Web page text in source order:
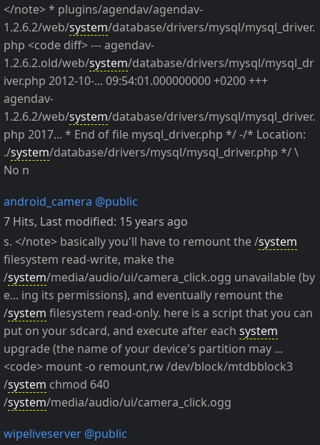
</note> * plugins/agendav/agendav-
1.2.6.2/web/system/database/drivers/mysql/mysql_driver.
php <code diff> --- agendav-
1.2.6.2.old/web/system/database/drivers/mysql/mysql_dr
iver.php 2012-10-... 09:54:01.000000000 +0200 +++
agendav-
1.2.6.2/web/system/database/drivers/mysql/mysql_driver.
php 2017... * End of file mysql_driver.php */ -/* Location:
./system/database/drivers/mysql/mysql_driver.php */ \
No n
android_camera @public
7 Hits, Last modified: 15 years ago
s. </note> basically you'll have to remount the /system
filesystem read-write, make the
/system/media/audio/ui/camera_click.ogg unavailable (by
e... ing its permissions), and eventually remount the
/system filesystem read-only. here is a script that you can
put on your sdcard, and execute after each system
upgrade (the name of your device's partition may ...
<code> mount -o remount,rw /dev/block/mtdbblock3
/system chmod 640
/system/media/audio/ui/camera_click.ogg
wipeliveserver @public